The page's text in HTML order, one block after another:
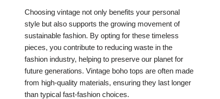
Choosing vintage not only benefits your personal
style but also supports the growing movement of
sustainable fashion. By opting for these timeless
pieces, you contribute to reducing waste in the
fashion industry, helping to preserve our planet for
future generations. Vintage boho tops are often made
from high-quality materials, ensuring they last longer
than typical fast-fashion choices.